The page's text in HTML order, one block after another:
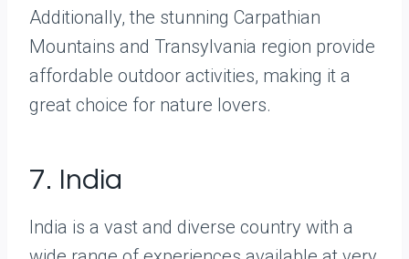
Additionally, the stunning Carpathian
Mountains and Transylvania region provide
affordable outdoor activities, making it a
great choice for nature lovers.
7. India
India is a vast and diverse country with a